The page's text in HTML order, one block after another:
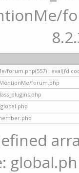
forum.php(557) : eval()'d
forum.php